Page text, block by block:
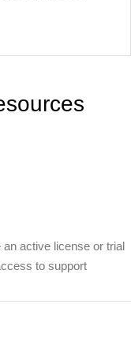
an active license or trial
to support